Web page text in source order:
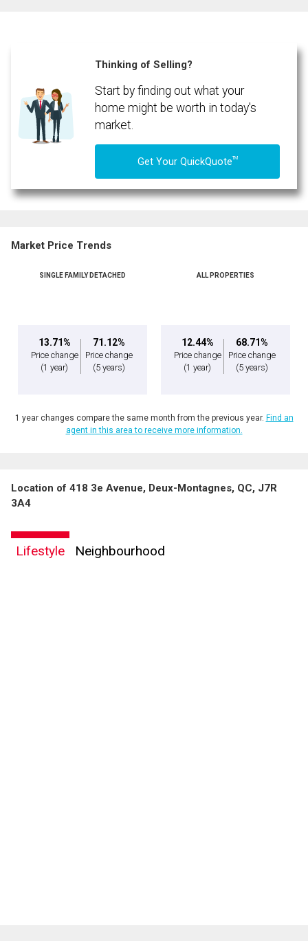
By clicking the submit button you are agreeing to our terms of use and giving us
Thinking of Selling?
Start by finding out what your
home might be worth in today's
market.
Get Your QuickQuoteTM
Market Price Trends
SINGLE FAMILY DETACHED
13.71%
Price change
(1 year)
71.12%
Price change
(5 years)
ALL PROPERTIES
12.44%
Price change
(1 year)
68.71%
Price change
(5 years)
1 year changes compare the same month from the previous year. Find an
agent in this area to receive more information.
Location of 418 3e Avenue, Deux-Montagnes, QC, J7R
3A4
Lifestyle Neighbourhood